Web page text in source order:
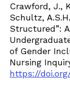
Crawford, J.,
Schultz,
Structured”:
of Gender
Nursing
https://doi.org/